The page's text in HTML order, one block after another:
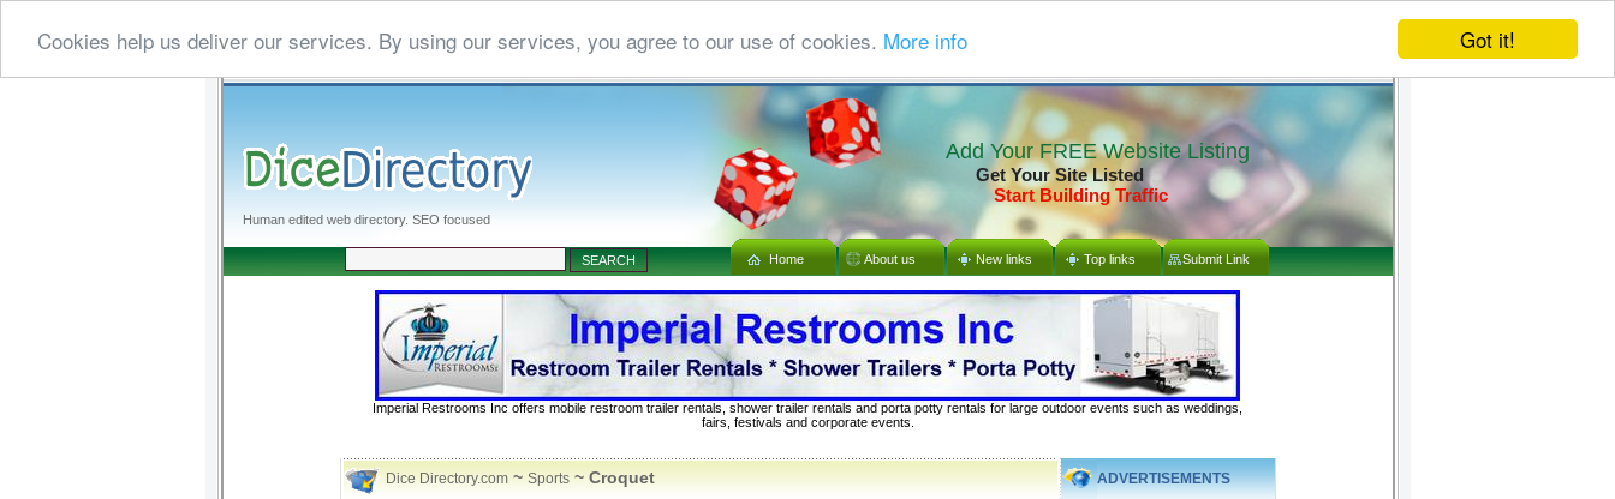
Got it!
Cookies help us deliver our services. By using our services, you agree to our use of cookies. More info
Add Your FREE Website Listing
Get Your Site Listed
Start Building Traffic
Human edited web directory. SEO focused
Submit Link
Top links
New links
About us
Home
Imperial Restrooms Inc offers mobile restroom trailer rentals, shower trailer rentals and porta potty rentals for large outdoor events such as weddings,
fairs, festivals and corporate events.
Dice Directory.com~ Sports~ Croquet ADVERTISEMENTS